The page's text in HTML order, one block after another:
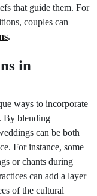
that guide them. For
couples can
.
in
ways to incorporate
By blending
can be both
For instance, some
or chants during
can add a layer
of the cultural